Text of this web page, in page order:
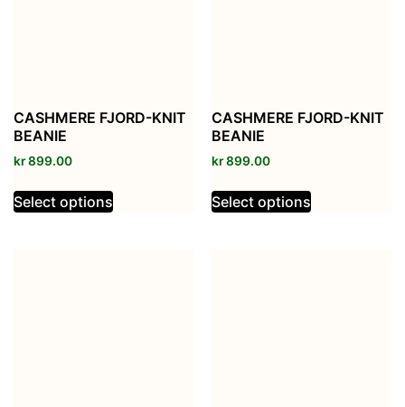
CASHMERE FJORD-KNIT
BEANIE
kr899.00
Select options
CASHMERE FJORD-KNIT
BEANIE
kr899.00
Select options